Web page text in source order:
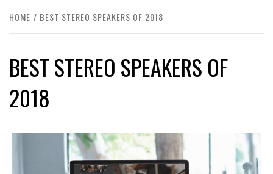
HOME BEST STEREO SPEAKERS OF 2018
BEST STEREO SPEAKERS OF
2018